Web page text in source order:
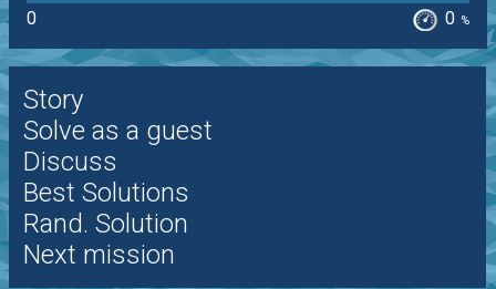
0
0 %
Story
Solve as a guest
Discuss
Best Solutions
Rand. Solution
Next mission